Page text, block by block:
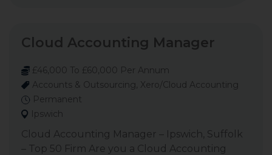
Cloud Accounting Manager
£46,000 To £60,000 Per Annum
Accounts & Outsourcing, Xero/Cloud Accounting
Permanent
Ipswich
Cloud Accounting Manager – Ipswich, Suffolk
– Top 50 Firm Are you a Cloud Accounting